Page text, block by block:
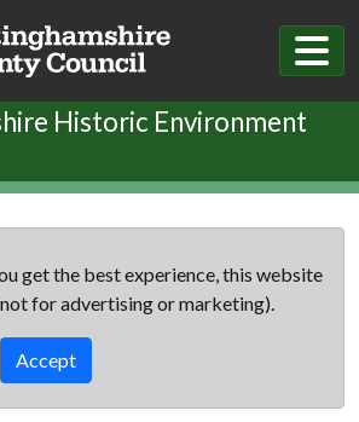
Historic Environment
get the best experience, this website
for advertising or marketing).
Accept